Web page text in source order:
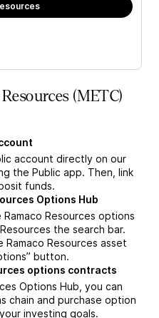
(METC)
account directly on our
the Public app. Then, link
funds.
Options Hub
Resources options
the search bar.
Resources asset
button.
options contracts
Options Hub, you can
chain and purchase option
investing goals.